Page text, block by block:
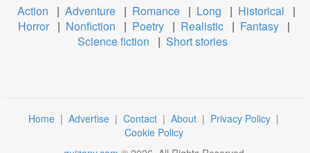
Action | Adventure | Romance | Long | Historical
|
Horror | Nonfiction | Poetry | Realistic | Fantasy |
Science fiction
| Short stories
Home | Advertise | Contact | About | Privacy Policy |
Cookie Policy